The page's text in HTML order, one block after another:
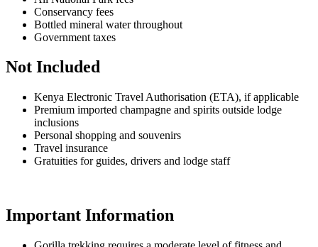
Conservancy fees
Bottled mineral water throughout
Government taxes
Not Included
Kenya Electronic Travel Authorisation (ETA), if applicable
Premium imported champagne and spirits outside lodge
inclusions
Personal shopping and souvenirs
Travel insurance
Gratuities for guides, drivers and lodge staff
Important Information